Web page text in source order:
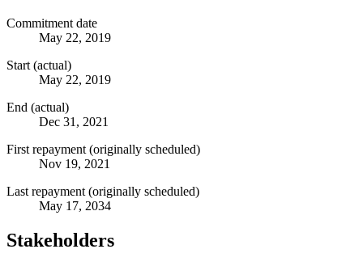
Commitment date
May 22, 2019
Start (actual)
May 22, 2019
End (actual)
Dec 31, 2021
First repayment (originally scheduled)
Nov 19, 2021
Last repayment (originally scheduled)
May 17, 2034
Stakeholders